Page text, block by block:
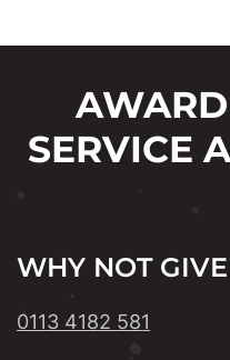
SERVICE
WHY NOT
0113 4182 581